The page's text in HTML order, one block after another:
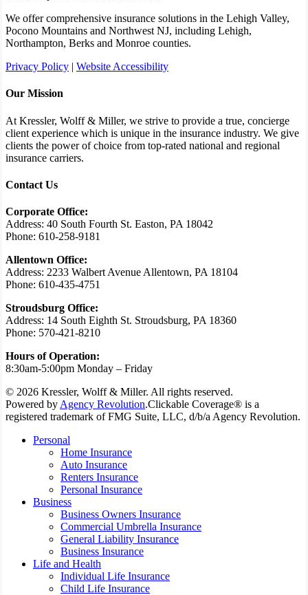
We offer comprehensive insurance solutions in the Lehigh Valley,
Pocono Mountains and Northwest NJ, including Lehigh,
Northampton, Berks and Monroe counties.
Privacy Policy | Website Accessibility
Our Mission
At Kressler, Wolff & Miller, we strive to provide a true, concierge
client experience which is unique in the insurance industry. We give
clients the power of choice from top-rated national and regional
insurance carriers.
Contact Us
Corporate Office:
Address: 40 South Fourth St. Easton, PA 18042
Phone: 610-258-9181
Allentown Office:
Address: 2233 Walbert Avenue Allentown, PA 18104
Phone: 610-435-4751
Stroudsburg Office:
Address: 14 South Eighth St. Stroudsburg, PA 18360
Phone: 570-421-8210
Hours of Operation:
8:30am-5:00pm Monday – Friday
© 2026 Kressler, Wolff & Miller. All rights reserved.
Powered by Agency Revolution.Clickable Coverage® is a
registered trademark of FMG Suite, LLC, d/b/a Agency Revolution.
Close
Personal
Home Insurance
Auto Insurance
Renters Insurance
Personal Insurance
Business
Business Owners Insurance
Commercial Umbrella Insurance
General Liability Insurance
Business Insurance
Life and Health
Individual Life Insurance
Child Life Insurance